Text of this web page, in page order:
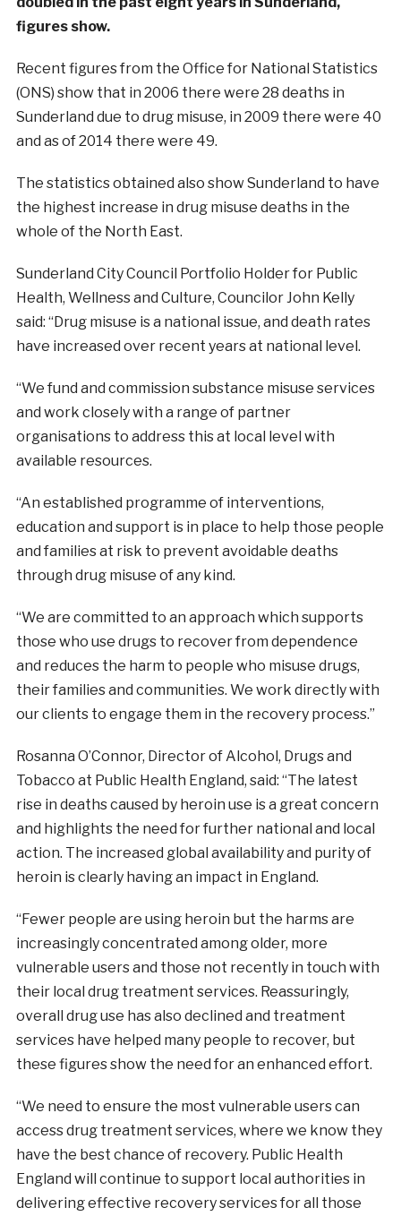
figures show.
Recent figures from the Office for National Statistics
(ONS) show that in 2006 there were 28 deaths in
Sunderland due to drug misuse, in 2009 there were 40
and as of 2014 there were 49.
The statistics obtained also show Sunderland to have
the highest increase in drug misuse deaths in the
whole of the North East.
Sunderland City Council Portfolio Holder for Public
Health, Wellness and Culture, Councilor John Kelly
said: “Drug misuse is a national issue, and death rates
have increased over recent years at national level.
“We fund and commission substance misuse services
and work closely with a range of partner
organisations to address this at local level with
available resources.
“An established programme of interventions,
education and support is in place to help those people
and families at risk to prevent avoidable deaths
through drug misuse of any kind.
“We are committed to an approach which supports
those who use drugs to recover from dependence
and reduces the harm to people who misuse drugs,
their families and communities. We work directly with
our clients to engage them in the recovery process.”
Rosanna O’Connor, Director of Alcohol, Drugs and
Tobacco at Public Health England, said: “The latest
rise in deaths caused by heroin use is a great concern
and highlights the need for further national and local
action. The increased global availability and purity of
heroin is clearly having an impact in England.
“Fewer people are using heroin but the harms are
increasingly concentrated among older, more
vulnerable users and those not recently in touch with
their local drug treatment services. Reassuringly,
overall drug use has also declined and treatment
services have helped many people to recover, but
these figures show the need for an enhanced effort.
“We need to ensure the most vulnerable users can
access drug treatment services, where we know they
have the best chance of recovery. Public Health
England will continue to support local authorities in
delivering effective recovery services for all those